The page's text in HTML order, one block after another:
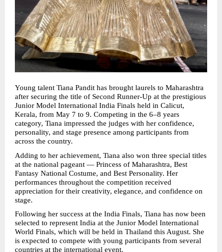
Young talent Tiana Pandit has brought laurels to Maharashtra
after securing the title of Second Runner-Up at the prestigious
Junior Model International India Finals held in Calicut,
Kerala, from May 7 to 9. Competing in the 6–8 years
category, Tiana impressed the judges with her confidence,
personality, and stage presence among participants from
across the country.
Adding to her achievement, Tiana also won three special titles
at the national pageant — Princess of Maharashtra, Best
Fantasy National Costume, and Best Personality. Her
performances throughout the competition received
appreciation for their creativity, elegance, and confidence on
stage.
Following her success at the India Finals, Tiana has now been
selected to represent India at the Junior Model International
World Finals, which will be held in Thailand this August. She
is expected to compete with young participants from several
countries at the international event.